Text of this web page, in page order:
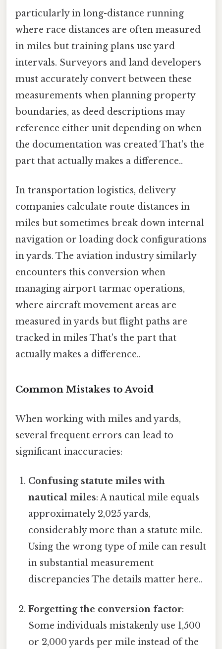
particularly in long-distance running
where race distances are often measured
in miles but training plans use yard
intervals. Surveyors and land developers
must accurately convert between these
measurements when planning property
boundaries, as deed descriptions may
reference either unit depending on when
the documentation was created That's the
part that actually makes a difference..
In transportation logistics, delivery
companies calculate route distances in
miles but sometimes break down internal
navigation or loading dock configurations
in yards. The aviation industry similarly
encounters this conversion when
managing airport tarmac operations,
where aircraft movement areas are
measured in yards but flight paths are
tracked in miles That's the part that
actually makes a difference..
Common Mistakes to Avoid
When working with miles and yards,
several frequent errors can lead to
significant inaccuracies:
Confusing statute miles with
nautical miles: A nautical mile equals
approximately 2,025 yards,
considerably more than a statute mile.
Using the wrong type of mile can result
in substantial measurement
discrepancies The details matter here..
Forgetting the conversion factor:
Some individuals mistakenly use 1,500
or 2,000 yards per mile instead of the